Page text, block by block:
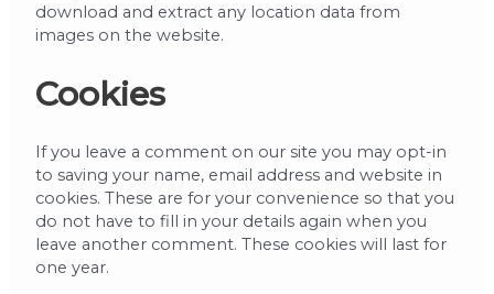
download and extract any location data from
images on the website.
Cookies
If you leave a comment on our site you may opt-in
to saving your name, email address and website in
cookies. These are for your convenience so that you
do not have to fill in your details again when you
leave another comment. These cookies will last for
one year.